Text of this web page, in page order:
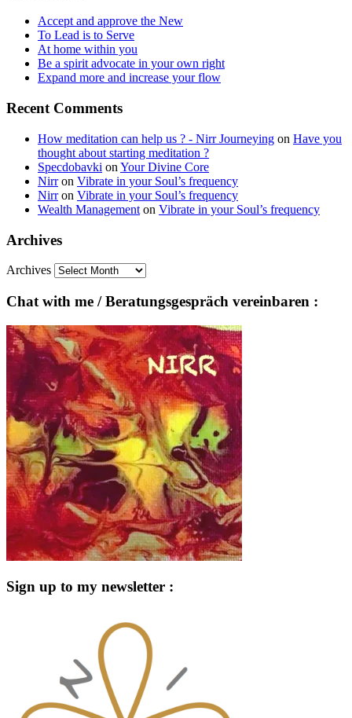
Accept and approve the New
To Lead is to Serve
At home within you
Be a spirit advocate in your own right
Expand more and increase your flow
Recent Comments
How meditation can help us ? - Nirr Journeying on Have you
thought about starting meditation ?
Specdobavki on Your Divine Core
Nirron Vibrate in your Soul’s frequency
Nirron Vibrate in your Soul’s frequency
Wealth Management on Vibrate in your Soul’s frequency
Archives
Archives
Chat with me / Beratungsgespräch vereinbaren :
Sign up to my newsletter :